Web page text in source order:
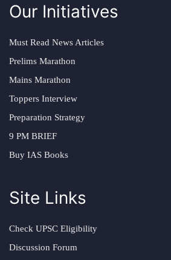
Our Initiatives
Must Read News Articles
Prelims Marathon
Mains Marathon
Toppers Interview
Preparation Strategy
9 PM BRIEF
Buy IAS Books
Site Links
Check UPSC Eligibility
Discussion Forum